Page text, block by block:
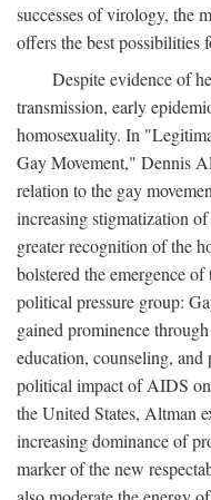
successes of virology, the
offers the best possibilities
Despite evidence of
transmission, early
homosexuality. In
Gay Movement," Dennis
relation to the gay
increasing stigmatization
greater recognition of the
bolstered the emergence
political pressure group:
gained prominence
education, counseling,
political impact of AIDS
the United States, Altman
increasing dominance of
marker of the new